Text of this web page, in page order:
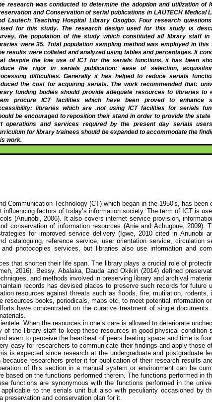
research was conducted to determine the adoption and utilization of
and Conservation of serial publications in LAUTECH Medical
Lautech Teaching Hospital Library Osogbo. Four research
for this study. The research design used for this study is
the population of the study which constituted all library staff in
were 35. Total population sampling method was employed in this
results were collated andanalyzedusing tables and percentages. It
despite the low use of ICT for the serials functions, it has been
the rigor in serials publication; ease of selection,
difficulties. Generally it has helped to reduce serials
the cost for acquiring serials. The work recommended that:
funding bodies should provide adequate resources to libraries to
procure ICT facilities which have been proved to enhance
libraries which are .not using ICT facilities for serials
be encouraged to reposition their stand in order to provide the state
operations and services required by the present day serials
for library trainees should be expanded to accommodate the
work.
Communication Technology (CT) which began in the 1950's, has
factors of today’s information society. The term of ICT is
(Anunobi , 2006) . It also covers internet service provision,
conservation of information resources (Anieand Achugbue, 2009).
for improved service delivery (Igwe, 2010 cited in Anunobi
cataloguing, reference service, user orientation service, circulation
photocopies services, but libraries also use information and
that shorten their life span. The library plays a crucial role of
, 2016). Bessy,Abalaka Dauda andOkikiri (2014) defined
and methods involved in preserving library and archival
records has devised places to preserve such records for
resources against threats such as floods, fire, mutilation,
resources books, periodicals, maps etc , to meet potential information
have concentrated on the curative treatment of single
When the resources in one’s care is allowed to deteriorate
the library staff to keep these resources in good physical
even to perceive the heartbeat of peers beating space and time is
easy for researchers to communicate their findings and apply those
is expected since research at the undergraduate and postgraduate
researchers prefer it for publication of their research results
of this section in a manual system or environment can be
on the functions performed therein. The functions performed in
functions are synonymous with the functions performed in the
to the serials unit but also with peculiarity occasioned by
and conservation plan for it.